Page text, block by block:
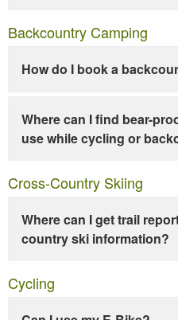
Backcountry Camping
How do I book a
Where can I find bear-
use while cycling or
Cross-Country Skiing
Where can I get trail
country ski information?
Cycling